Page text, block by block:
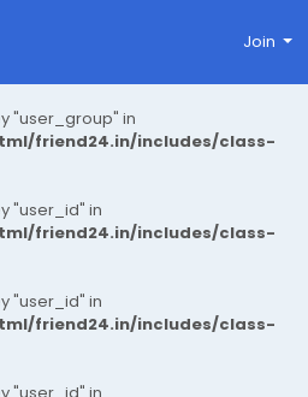
"user_group" in
friend24.in/includes/class-
"user_id" in
friend24.in/includes/class-
"user_id" in
friend24.in/includes/class-
Join